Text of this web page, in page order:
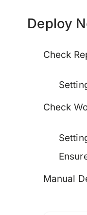
Deploy
Check
Check
Manual